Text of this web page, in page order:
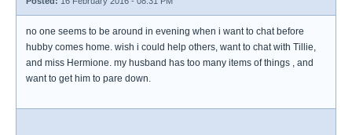
no one seems to be around in evening when i want to chat before
hubby comes home. wish i could help others, want to chat with Tillie,
and miss Hermione. my husband has too many items of things , and
want to get him to pare down.